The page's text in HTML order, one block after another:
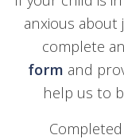
anxious about
complete an
form and
help us to